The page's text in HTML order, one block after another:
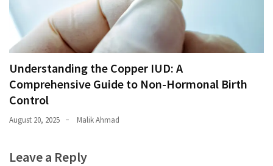
Understanding the Copper IUD: A
Comprehensive Guide to Non-Hormonal Birth
Control
August 20, 2025 Malik Ahmad
Leave a Reply